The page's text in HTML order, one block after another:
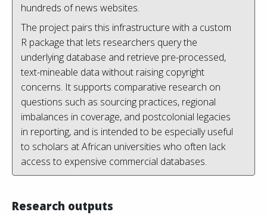
hundreds of news websites.
The project pairs this infrastructure with a custom
R package that lets researchers query the
underlying database and retrieve pre-processed,
text-mineable data without raising copyright
concerns. It supports comparative research on
questions such as sourcing practices, regional
imbalances in coverage, and postcolonial legacies
in reporting, and is intended to be especially useful
to scholars at African universities who often lack
access to expensive commercial databases.
Research outputs